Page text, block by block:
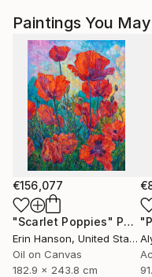
Paintings You
€156,077
"Scarlet Poppies" Painting
Erin Hanson, United States
Oil on Canvas
182.9 x 243.8 cm